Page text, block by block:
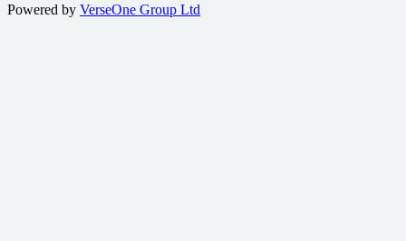
Powered by VerseOne Group Ltd